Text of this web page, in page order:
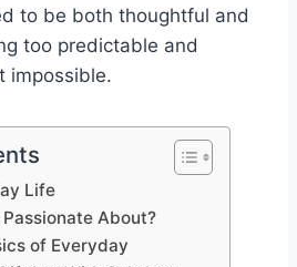
to be both thoughtful and
too predictable and
impossible.
Life
About?
of Everyday